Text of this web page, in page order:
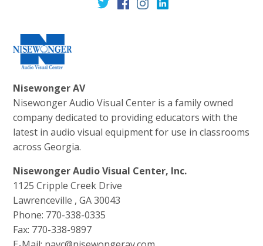
Nisewonger AV
Nisewonger Audio Visual Center is a family owned
company dedicated to providing educators with the
latest in audio visual equipment for use in classrooms
across Georgia.
Nisewonger Audio Visual Center, Inc.
1125 Cripple Creek Drive
Lawrenceville , GA 30043
Phone: 770-338-0335
Fax: 770-338-9897